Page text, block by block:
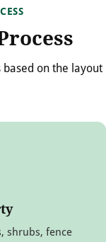
based on the layout
shrubs, fence